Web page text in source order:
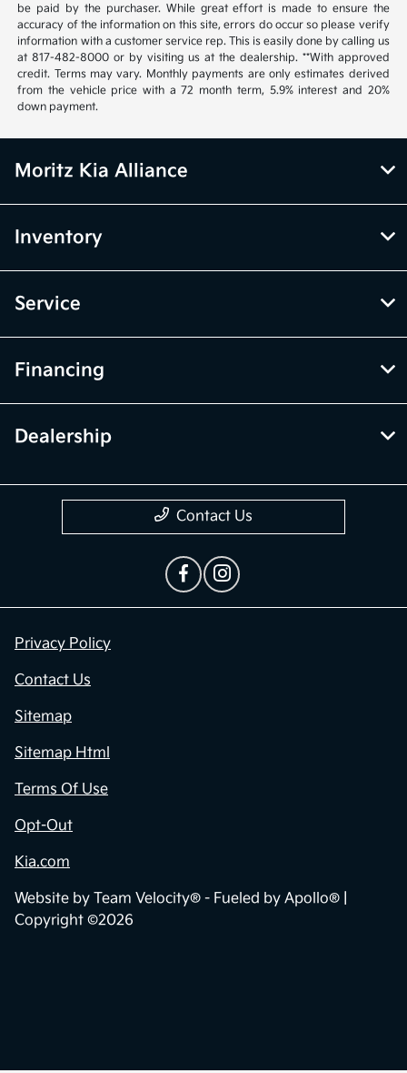
be paid by the purchaser. While great effort is made to ensure the
accuracy of the information on this site, errors do occur so please verify
information with a customer service rep. This is easily done by calling us
at 817-482-8000 or by visiting us at the dealership. **With approved
credit. Terms may vary. Monthly payments are only estimates derived
from the vehicle price with a 72 month term, 5.9% interest and 20%
down payment.
Moritz Kia Alliance
Inventory
Service
Financing
Dealership
Contact Us
Privacy Policy
Contact Us
Sitemap
Sitemap Html
Terms Of Use
Opt-Out
Kia.com
Website by Team Velocity® - Fueled by Apollo® |
Copyright ©2026